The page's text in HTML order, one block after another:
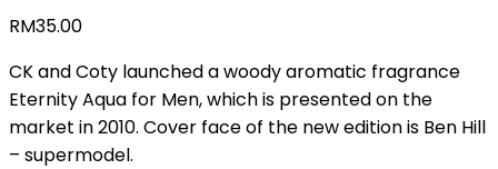
RM35.00
CK and Coty launched a woody aromatic fragrance
Eternity Aqua for Men, which is presented on the
market in 2010. Cover face of the new edition is Ben Hill
– supermodel.